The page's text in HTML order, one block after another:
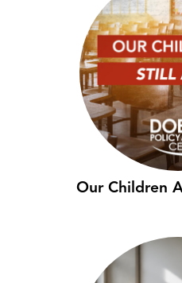
Our Children